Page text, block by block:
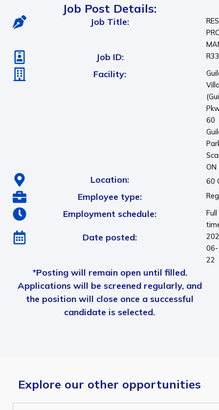
Job Post Details:
Job Title:
Job ID:
Facility:
60
ON
Location: 60
Employee type:
Employment schedule:
Full
Date posted:
06-
22
*Posting will remain open until filled.
Applications will be screened regularly, and
the position will close once a successful
candidate is selected.
Explore our other opportunities